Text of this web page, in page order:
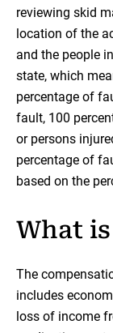
reviewing skid
location of the
and the people
state, which
percentage of
fault, 100
or persons
percentage of
based on the
What
The
includes
loss of income